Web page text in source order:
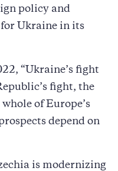
policy and
Ukraine in its
“Ukraine’s fight
fight, the
of Europe’s
depend on
is modernizing